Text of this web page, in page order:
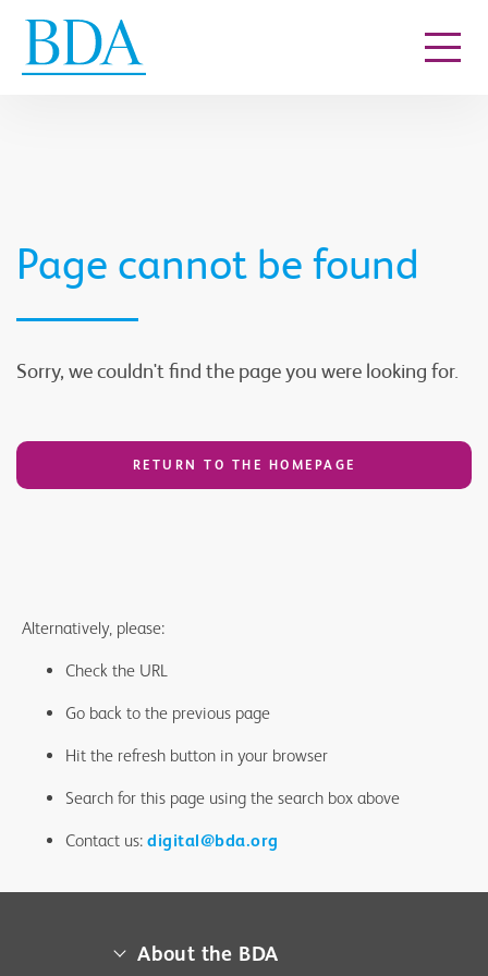
Page cannot be found
Sorry, we couldn't find the page you were looking for.
RETURN TO THE HOMEPAGE
Alternatively, please:
Check the URL
Go back to the previous page
Hit the refresh button in your browser
Search for this page using the search box above
Contact us: digital@bda.org
About the BDA